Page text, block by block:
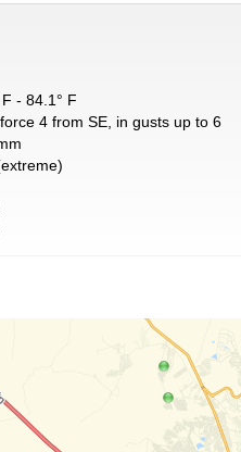
- 84.1° F
4 from SE, in gusts up to 6